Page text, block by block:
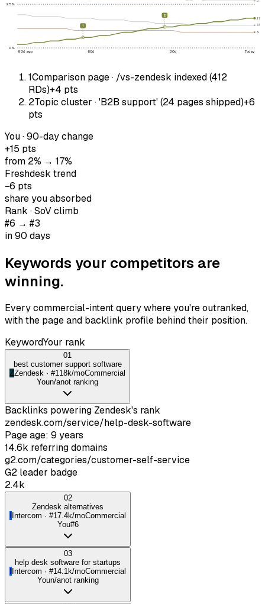
0%
25%
90d ago 60d 30d Today
17
13
9
1
2
1Comparison page · /vs-zendesk indexed (412
RDs)+4 pts
2Topic cluster · 'B2B support' (24 pages shipped)+6
pts
You · 90-day change
+15 pts
from 2% → 17%
Freshdesk trend
−6 pts
share you absorbed
Rank · SoV climb
#6 → #3
in 90 days
Keywords your competitors are
winning.
Every commercial-intent query where you're outranked,
with the page and backlink profile behind their position.
KeywordYour rank
01
best customer support software
ZZendesk · #118k/moCommercial
Youn/anot ranking
Backlinks powering Zendesk's rank
zendesk.com/service/help-desk-software
Page age: 9 years
14.6k referring domains
g2.com/categories/customer-self-service
G2 leader badge
2.4k
02
Zendesk alternatives
Intercom · #17.4k/moCommercial
You#6
03
help desk software for startups
Intercom · #14.1k/moCommercial
Youn/anot ranking